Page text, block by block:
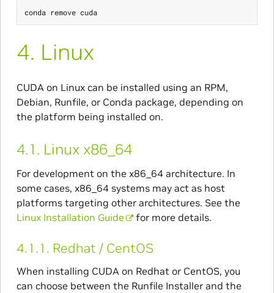
4. Linux
CUDA on Linux can be installed using an RPM,
Debian, Runfile, or Conda package, depending on
the platform being installed on.
4.1. Linux x86_64
For development on the x86_64 architecture. In
some cases, x86_64 systems may act as host
platforms targeting other architectures. See the
Linux Installation Guide
for more details.
4.1.1. Redhat / CentOS
When installing CUDA on Redhat or CentOS, you
can choose between the Runfile Installer and the